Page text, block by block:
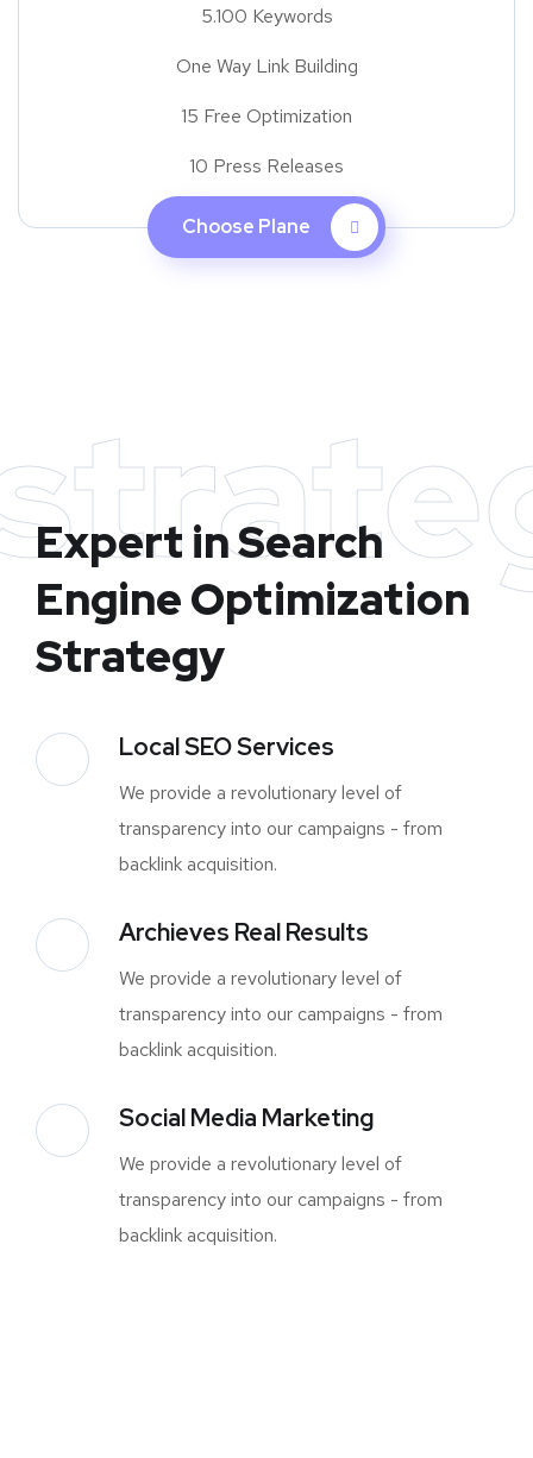
5.100 Keywords
One Way Link Building
15 Free Optimization
10 Press Releases
Choose Plane
Expert in Search
Engine Optimization
Strategy
Local SEO Services
We provide a revolutionary level of
transparency into our campaigns - from
backlink acquisition.
Archieves Real Results
We provide a revolutionary level of
transparency into our campaigns - from
backlink acquisition.
Social Media Marketing
We provide a revolutionary level of
transparency into our campaigns - from
backlink acquisition.